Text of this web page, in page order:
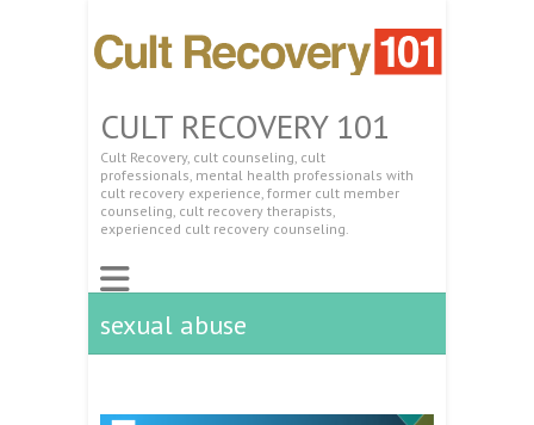
CULT RECOVERY 101
Cult Recovery, cult counseling, cult
professionals, mental health professionals with
cult recovery experience, former cult member
counseling, cult recovery therapists,
experienced cult recovery counseling.
sexual abuse